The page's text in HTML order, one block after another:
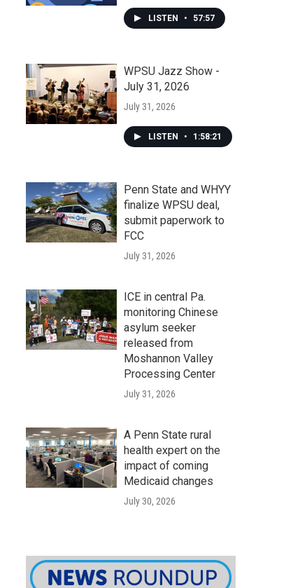
LISTEN • 57:57
WPSU Jazz Show -
July 31, 2026
July 31, 2026
LISTEN • 1:58:21
Penn State and WHYY
finalize WPSU deal,
submit paperwork to
FCC
July 31, 2026
ICE in central Pa.
monitoring Chinese
asylum seeker
released from
Moshannon Valley
Processing Center
July 31, 2026
A Penn State rural
health expert on the
impact of coming
Medicaid changes
July 30, 2026